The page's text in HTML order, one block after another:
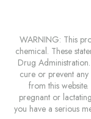
WARNING: This
chemical. These
Drug
cure or prevent
from this
pregnant or
you have a serious